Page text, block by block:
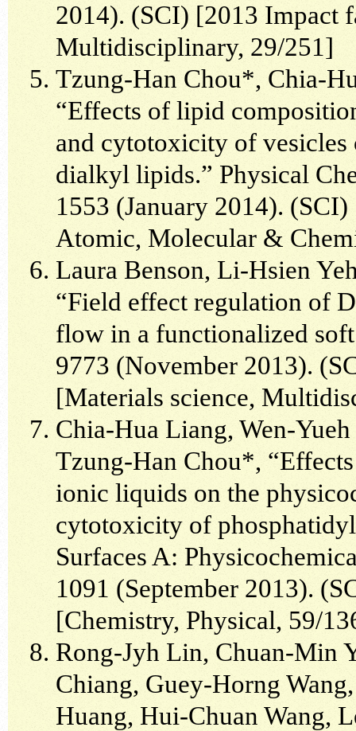
2014). (SCI) [2013 Impact
Multidisciplinary, 29/251]
Tzung-Han Chou*, Chia-
“Effects of lipid
and cytotoxicity of
dialkyl lipids.” Physical
1553 (January 2014).
Atomic, Molecular &
Laura Benson, Li-Hsien
“Field effect regulation of
flow in a functionalized
9773 (November 2013).
[Materials science,
Chia-Hua Liang, Wen-
Tzung-Han Chou*,
ionic liquids on the
cytotoxicity of
Surfaces A:
1091 (September 2013).
[Chemistry, Physical, 59/
Rong-Jyh Lin, Chuan-Min
Chiang, Guey-Horng
Huang, Hui-Chuan Wang,